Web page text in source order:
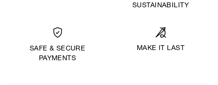
SUSTAINABILITY
SAFE & SECURE
PAYMENTS
MAKE IT LAST